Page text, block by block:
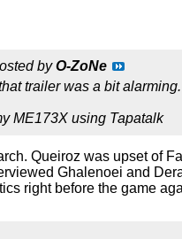
byO-ZoNe
trailer was a bit alarming.
ME173X using Tapatalk
Queiroz was upset of
Ghalenoei and
right before the game